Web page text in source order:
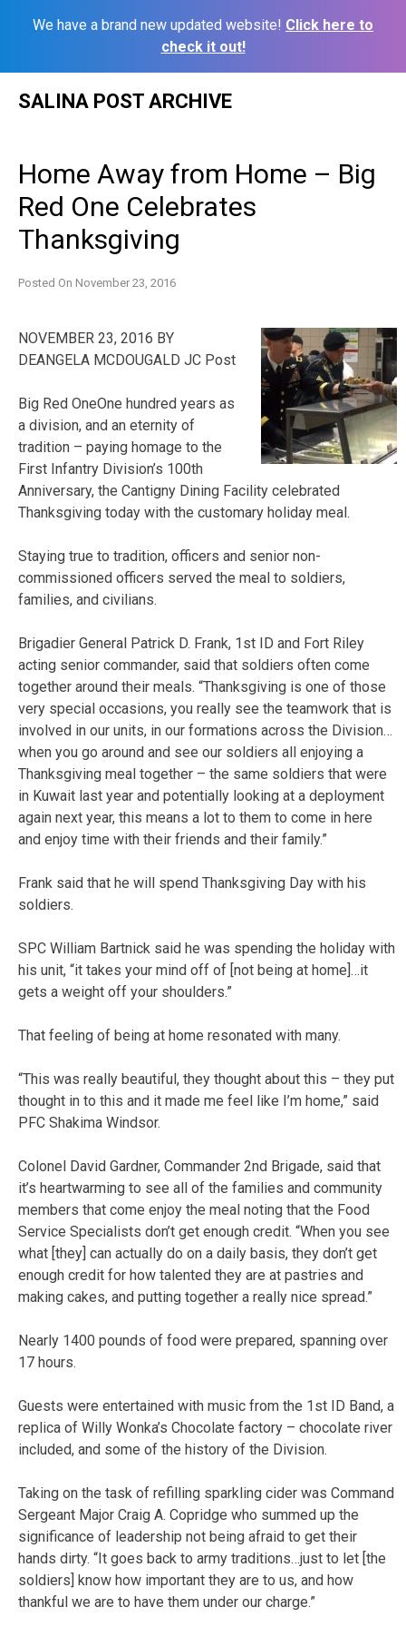
We have a brand new updated website! Click here to
check it out!
SALINA POST ARCHIVE
Home Away from Home – Big
Red One Celebrates
Thanksgiving
Posted On November 23, 2016
NOVEMBER 23, 2016 BY
DEANGELA MCDOUGALD JC Post
Big Red OneOne hundred years as
a division, and an eternity of
tradition – paying homage to the
First Infantry Division’s 100th
Anniversary, the Cantigny Dining Facility celebrated
Thanksgiving today with the customary holiday meal.
Staying true to tradition, officers and senior non-
commissioned officers served the meal to soldiers,
families, and civilians.
Brigadier General Patrick D. Frank, 1st ID and Fort Riley
acting senior commander, said that soldiers often come
together around their meals. “Thanksgiving is one of those
very special occasions, you really see the teamwork that is
involved in our units, in our formations across the Division…
when you go around and see our soldiers all enjoying a
Thanksgiving meal together – the same soldiers that were
in Kuwait last year and potentially looking at a deployment
again next year, this means a lot to them to come in here
and enjoy time with their friends and their family.”
Frank said that he will spend Thanksgiving Day with his
soldiers.
SPC William Bartnick said he was spending the holiday with
his unit, “it takes your mind off of [not being at home]…it
gets a weight off your shoulders.”
That feeling of being at home resonated with many.
“This was really beautiful, they thought about this – they put
thought in to this and it made me feel like I’m home,” said
PFC Shakima Windsor.
Colonel David Gardner, Commander 2nd Brigade, said that
it’s heartwarming to see all of the families and community
members that come enjoy the meal noting that the Food
Service Specialists don’t get enough credit. “When you see
what [they] can actually do on a daily basis, they don’t get
enough credit for how talented they are at pastries and
making cakes, and putting together a really nice spread.”
Nearly 1400 pounds of food were prepared, spanning over
17 hours.
Guests were entertained with music from the 1st ID Band, a
replica of Willy Wonka’s Chocolate factory – chocolate river
included, and some of the history of the Division.
Taking on the task of refilling sparkling cider was Command
Sergeant Major Craig A. Copridge who summed up the
significance of leadership not being afraid to get their
hands dirty. “It goes back to army traditions…just to let [the
soldiers] know how important they are to us, and how
thankful we are to have them under our charge.”